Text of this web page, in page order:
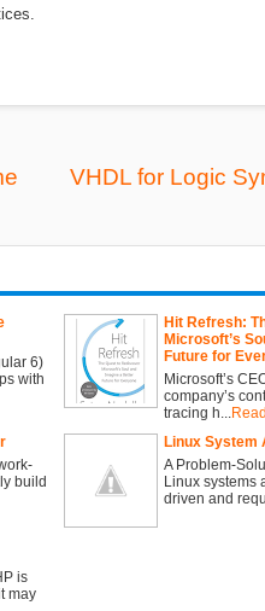
VHDL for Logic
6)
with
Hit Refresh:
Microsoft’s
Future for
Microsoft’s
company’s
tracing h...
build
Linux System
A Problem-
Linux systems
driven and
is
may